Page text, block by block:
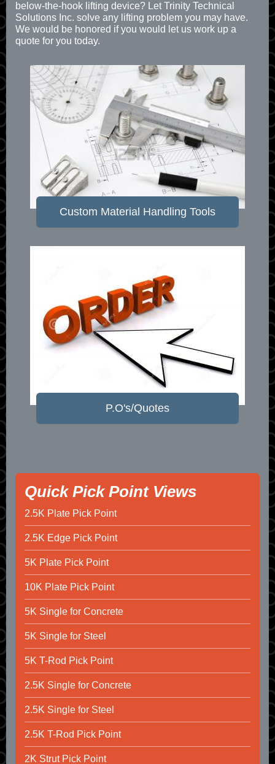
below-the-hook lifting device? Let Trinity Technical
Solutions Inc. solve any lifting problem you may have.
We would be honored if you would let us work up a
quote for you today.
Custom Material Handling Tools
P.O's/Quotes
Quick Pick Point Views
2.5K Plate Pick Point
2.5K Edge Pick Point
5K Plate Pick Point
10K Plate Pick Point
5K Single for Concrete
5K Single for Steel
5K T-Rod Pick Point
2.5K Single for Concrete
2.5K Single for Steel
2.5K T-Rod Pick Point
2K Strut Pick Point